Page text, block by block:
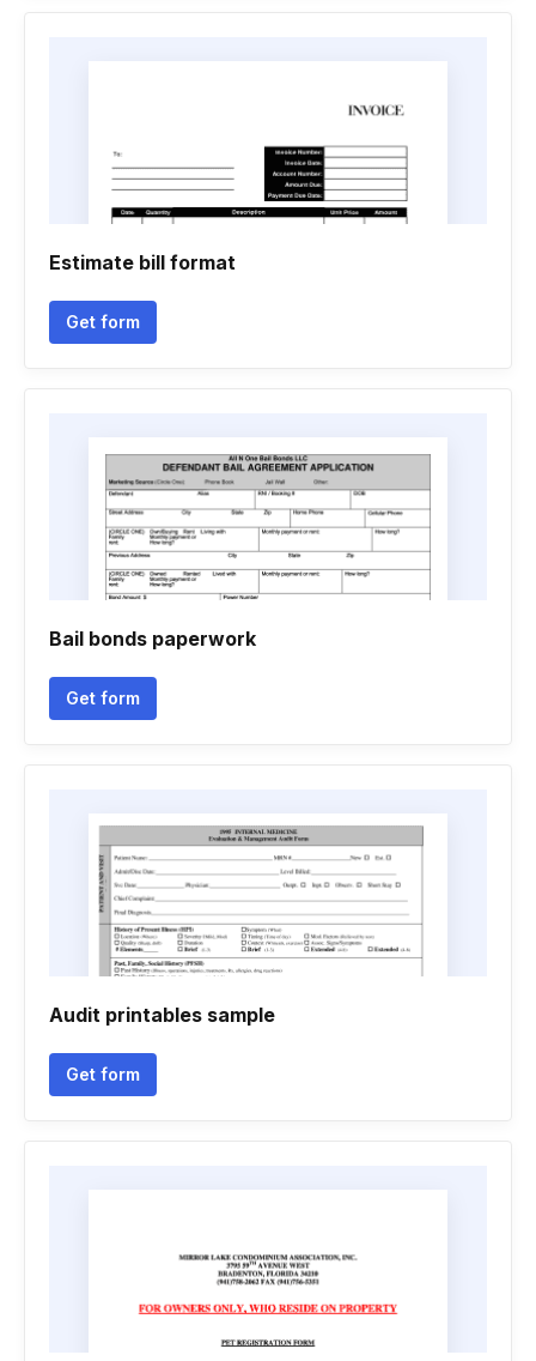
Estimate bill format
Get form
Bail bonds paperwork
Get form
Audit printables sample
Get form